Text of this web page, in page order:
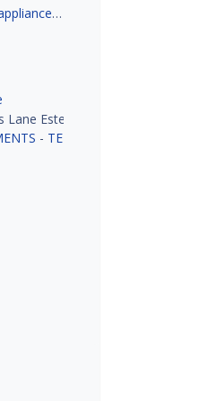
appropriate rent reduction for appliance down time
Estero, FL 33928
- TENANT SCREENING